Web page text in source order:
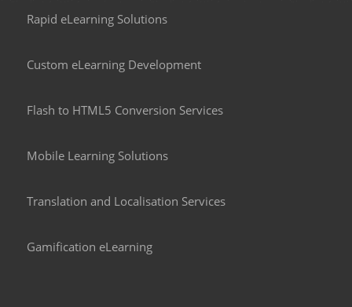
Rapid eLearning Solutions
Custom eLearning Development
Flash to HTML5 Conversion Services
Mobile Learning Solutions
Translation and Localisation Services
Gamification eLearning